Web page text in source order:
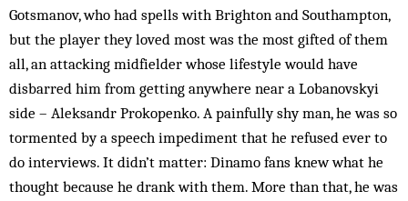
Gotsmanov, who had spells with Brighton and Southampton,
but the player they loved most was the most gifted of them
all, an attacking midfielder whose lifestyle would have
disbarred him from getting anywhere near a Lobanovskyi
side – Aleksandr Prokopenko. A painfully shy man, he was so
tormented by a speech impediment that he refused ever to
do interviews. It didn’t matter: Dinamo fans knew what he
thought because he drank with them. More than that, he was